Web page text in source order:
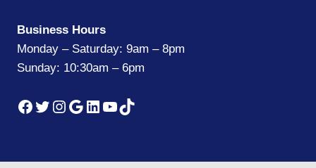
Business Hours
Monday – Saturday: 9am – 8pm
Sunday: 10:30am – 6pm
Facebook
Twitter
Instagram
Google
LinkedIn
YouTube
TikTok